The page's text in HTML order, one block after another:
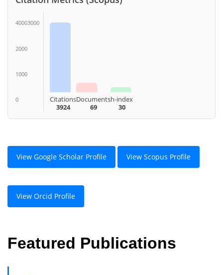
40003000
2000
1000
0
Citations
3924
Documents
69
h-index
30
View Google Scholar Profile View Scopus Profile
View Orcid Profile
Featured Publications